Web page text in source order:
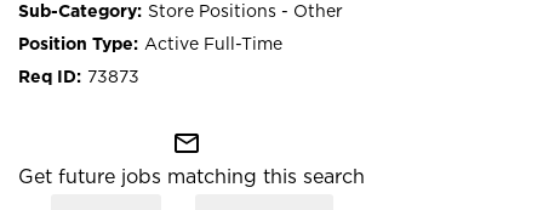
Store Positions - Other
Active Full-Time
73873
mail_outline
Get future jobs matching this search